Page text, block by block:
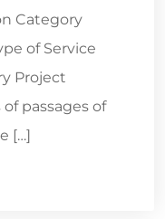
Category
of Service
Project
passages of
[…]